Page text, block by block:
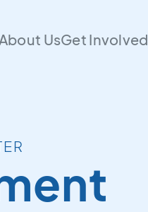
About UsGet Involved